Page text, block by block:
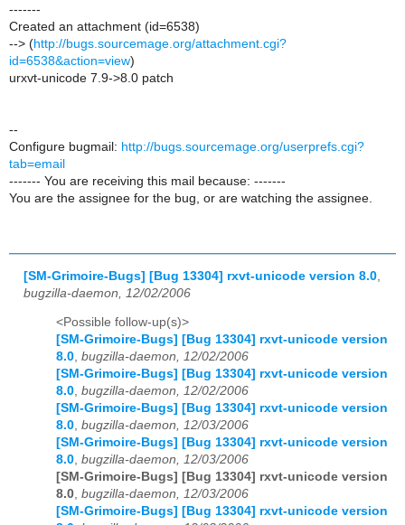
-------
Created an attachment (id=6538)
--> (http://bugs.sourcemage.org/attachment.cgi?
id=6538&action=view)
urxvt-unicode 7.9->8.0 patch
--
Configure bugmail: http://bugs.sourcemage.org/userprefs.cgi?
tab=email
------- You are receiving this mail because: -------
You are the assignee for the bug, or are watching the assignee.
[SM-Grimoire-Bugs] [Bug 13304] rxvt-unicode version 8.0
bugzilla-daemon, 12/02/2006
<Possible follow-up(s)>
[SM-Grimoire-Bugs] [Bug 13304] rxvt-unicode version
8.0, bugzilla-daemon, 12/02/2006
[SM-Grimoire-Bugs] [Bug 13304] rxvt-unicode version
8.0, bugzilla-daemon, 12/02/2006
[SM-Grimoire-Bugs] [Bug 13304] rxvt-unicode version
8.0, bugzilla-daemon, 12/03/2006
[SM-Grimoire-Bugs] [Bug 13304] rxvt-unicode version
8.0, bugzilla-daemon, 12/03/2006
[SM-Grimoire-Bugs] [Bug 13304] rxvt-unicode version
8.0, bugzilla-daemon, 12/03/2006
[SM-Grimoire-Bugs] [Bug 13304] rxvt-unicode version